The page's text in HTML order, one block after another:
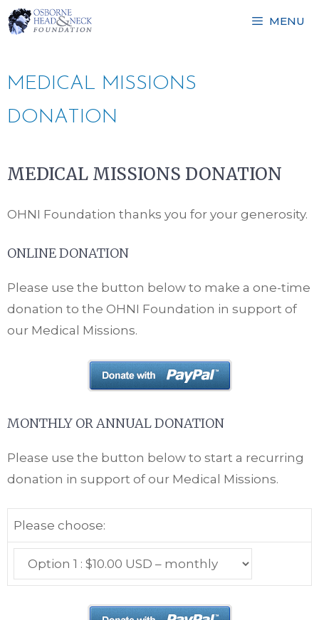
Skip
to
MENU
MEDICAL MISSIONS
DONATION
MEDICAL MISSIONS DONATION
OHNI Foundation thanks you for your generosity.
ONLINE DONATION
Please use the button below to make a one-time
donation to the OHNI Foundation in support of
our Medical Missions.
MONTHLY OR ANNUAL DONATION
Please use the button below to start a recurring
donation in support of our Medical Missions.
Please choose: